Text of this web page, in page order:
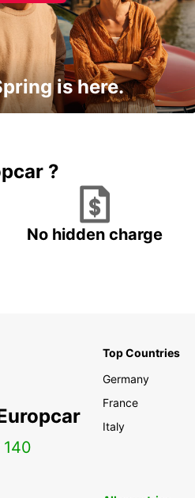
is here.
?
No hidden charge
140
Top Countries
Germany
France
Italy